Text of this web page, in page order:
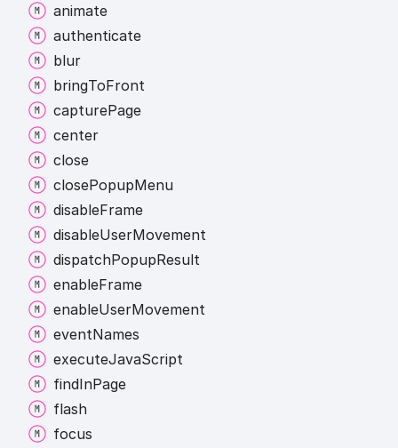
animate
authenticate
blur
bringToFront
capturePage
center
close
closePopupMenu
disableFrame
disableUserMovement
dispatchPopupResult
enableFrame
enableUserMovement
eventNames
executeJavaScript
findInPage
flash
focus